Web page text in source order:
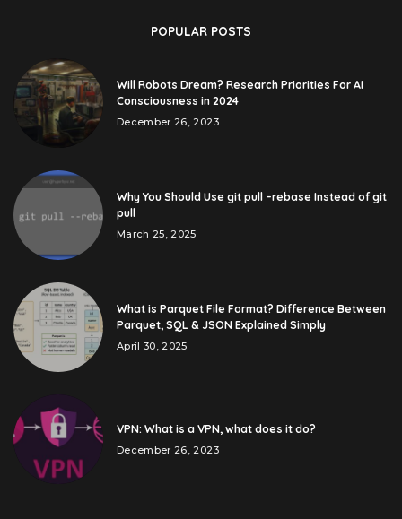
POPULAR POSTS
Will Robots Dream? Research Priorities For AI
Consciousness in 2024
December 26, 2023
Why You Should Use git pull –rebase Instead of git
pull
March 25, 2025
What is Parquet File Format? Difference Between
Parquet, SQL & JSON Explained Simply
April 30, 2025
VPN: What is a VPN, what does it do?
December 26, 2023